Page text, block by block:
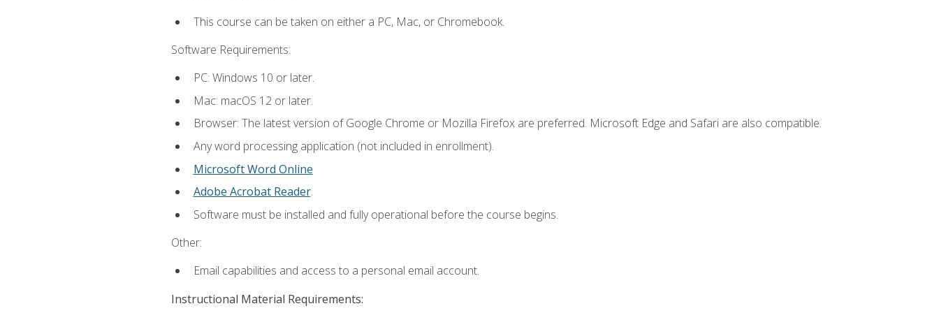
This course can be taken on either a PC, Mac, or Chromebook.
Software Requirements:
PC: Windows 10 or later.
Mac: macOS 12 or later.
Browser: The latest version of Google Chrome or Mozilla Firefox are preferred. Microsoft Edge and Safari are also compatible.
Any word processing application (not included in enrollment).
Microsoft Word Online
Adobe Acrobat Reader.
Software must be installed and fully operational before the course begins.
Other:
Email capabilities and access to a personal email account.
Instructional Material Requirements: